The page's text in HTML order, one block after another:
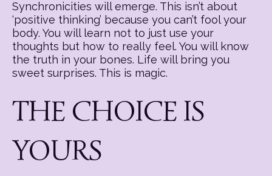
Synchronicities will emerge. This isn’t about
‘positive thinking’ because you can’t fool your
body. You will learn not to just use your
thoughts but how to really feel. You will know
the truth in your bones. Life will bring you
sweet surprises. This is magic.
THE CHOICE IS
YOURS